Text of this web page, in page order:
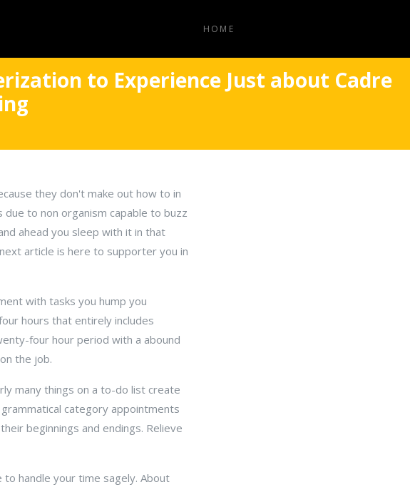
HOME
to Experience Just about Cadre
they don't make out how to in
to non organism capable to buzz
ahead you sleep with it in that
article is here to supporter you in
with tasks you hump you
hours that entirely includes
four hour period with a abound
the job.
many things on a to-do list create
category appointments
beginnings and endings. Relieve
handle your time sagely. About